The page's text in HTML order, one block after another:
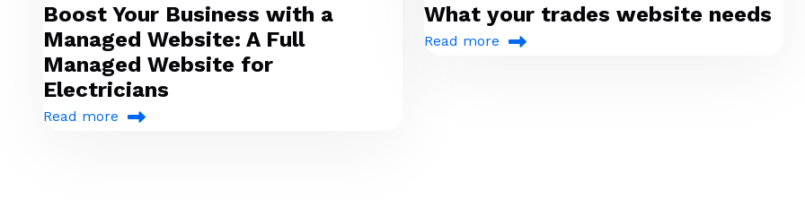
Boost Your Business with a
Managed Website: A Full
Managed Website for
Electricians
Read more
What your trades website needs
Read more